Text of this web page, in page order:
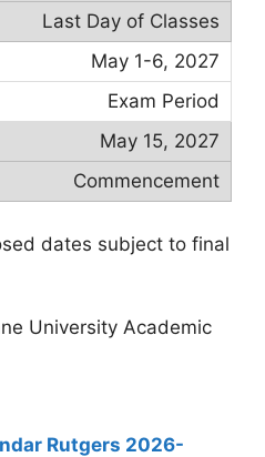
Last Day of Classes
May 1-6, 2027
Exam Period
May 15, 2027
Commencement
dates subject to final
University Academic
Rutgers 2026-